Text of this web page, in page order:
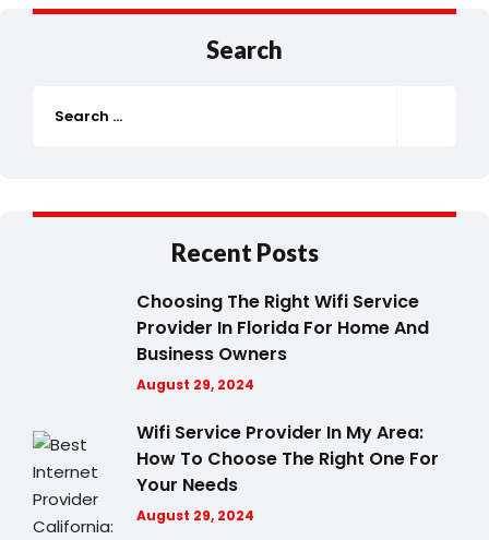
Search
Recent Posts
Choosing The Right Wifi Service
Provider In Florida For Home And
Business Owners
August 29, 2024
Wifi Service Provider In My Area:
How To Choose The Right One For
Your Needs
August 29, 2024